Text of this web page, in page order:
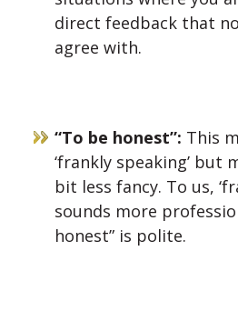
direct feedback that
agree with.
“To be honest”: This
‘frankly speaking’ but
bit less fancy. To us,
sounds more
honest” is polite.